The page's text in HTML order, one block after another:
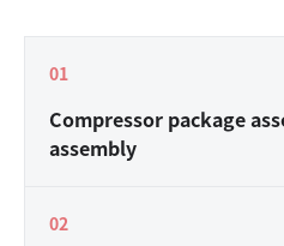
01
Compressor package
assembly
02